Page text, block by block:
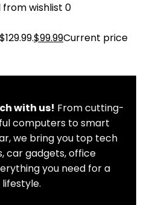
from wishlist 0
$99.99Current price
with us! From cutting-
computers to smart
we bring you top tech
car gadgets, office
you need for a